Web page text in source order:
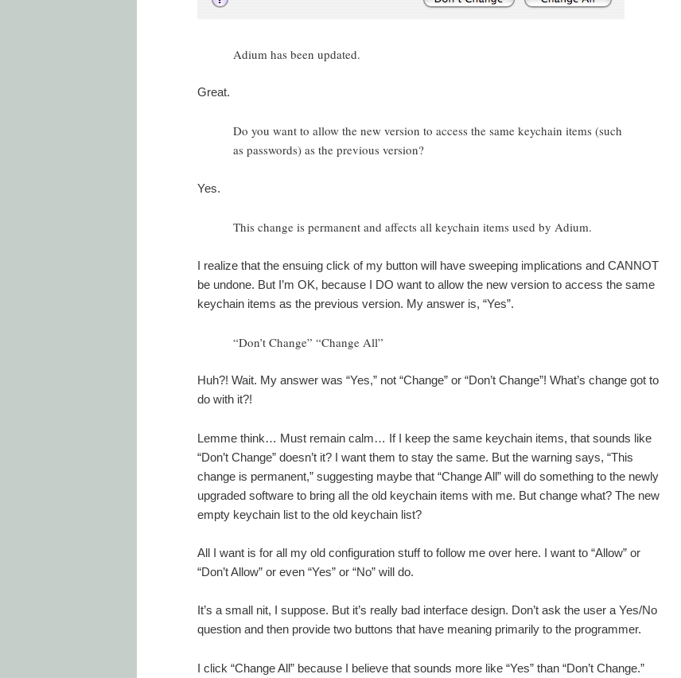
Adium has been updated.
Great.
Do you want to allow the new version to access the same keychain items (such
as passwords) as the previous version?
Yes.
This change is permanent and affects all keychain items used by Adium.
I realize that the ensuing click of my button will have sweeping implications and CANNOT
be undone. But I’m OK, because I DO want to allow the new version to access the same
keychain items as the previous version. My answer is, “Yes”.
“Don’t Change” “Change All”
Huh?! Wait. My answer was “Yes,” not “Change” or “Don’t Change”! What’s change got to
do with it?!
Lemme think… Must remain calm… If I keep the same keychain items, that sounds like
“Don’t Change” doesn’t it? I want them to stay the same. But the warning says, “This
change is permanent,” suggesting maybe that “Change All” will do something to the newly
upgraded software to bring all the old keychain items with me. But change what? The new
empty keychain list to the old keychain list?
All I want is for all my old configuration stuff to follow me over here. I want to “Allow” or
“Don’t Allow” or even “Yes” or “No” will do.
It’s a small nit, I suppose. But it’s really bad interface design. Don’t ask the user a Yes/No
question and then provide two buttons that have meaning primarily to the programmer.
I click “Change All” because I believe that sounds more like “Yes” than “Don’t Change.”